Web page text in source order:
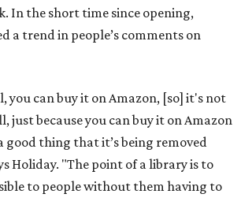
In the short time since opening,
a trend in people’s comments on
you can buy it on Amazon, [so] it's not
just because you can buy it on Amazon
good thing that it’s being removed
Holiday. "The point of a library is to
to people without them having to